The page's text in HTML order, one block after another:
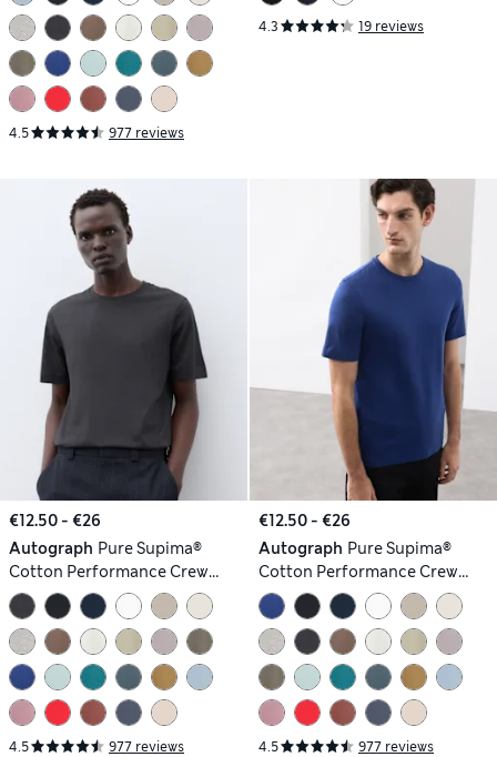
4.5 977 reviews
4.3 19 reviews
€12.50 - €26
Autograph Pure Supima®
Cotton Performance Crew
Neck T-shirt
4.5 977 reviews
€12.50 - €26
Autograph Pure Supima®
Cotton Performance Crew
Neck T-shirt
4.5 977 reviews